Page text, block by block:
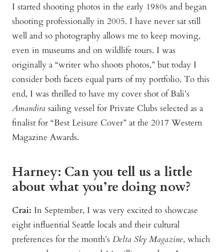
I started shooting photos in the early 1980s and began
shooting professionally in 2005. I have never sat still
well and so photography allows me to keep moving,
even in museums and on wildlife tours. I was
originally a “writer who shoots photos,” but today I
consider both facets equal parts of my portfolio. To this
end, I was thrilled to have my cover shot of Bali’s
Amandira sailing vessel for Private Clubs selected as a
finalist for “Best Leisure Cover” at the 2017 Western
Magazine Awards.
Harney: Can you tell us a little
about what you’re doing now?
Crai: In September, I was very excited to showcase
eight influential Seattle locals and their cultural
preferences for the month’s Delta Sky Magazine, which